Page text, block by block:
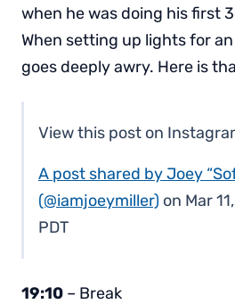
when he was doing his first
When setting up lights for
goes deeply awry. Here is
View this post on
A post shared by Joey
(@iamjoeymiller) on Mar
PDT
19:10 – Break